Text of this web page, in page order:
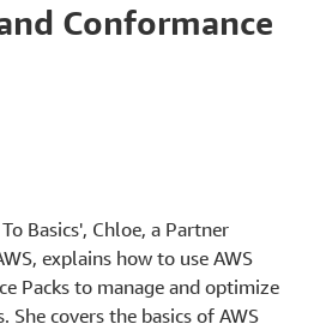
Conformance
Basics', Chloe, a Partner
explains how to use AWS
Packs to manage and optimize
She covers the basics of AWS